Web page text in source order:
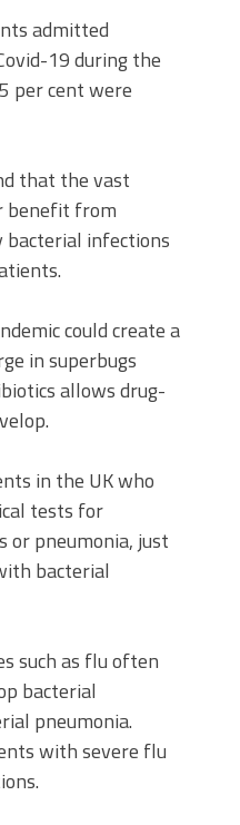
admitted
19 during the
per cent were
that the vast
benefit from
bacterial infections
could create a
in superbugs
allows drug-
in the UK who
tests for
or pneumonia, just
bacterial
such as flu often
bacterial
pneumonia.
with severe flu